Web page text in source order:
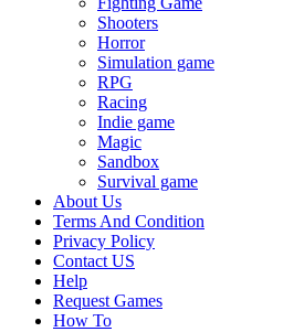
Shooters
Horror
Simulation game
RPG
Racing
Indie game
Magic
Sandbox
Survival game
About Us
Terms And Condition
Privacy Policy
Contact US
Help
Request Games
How To